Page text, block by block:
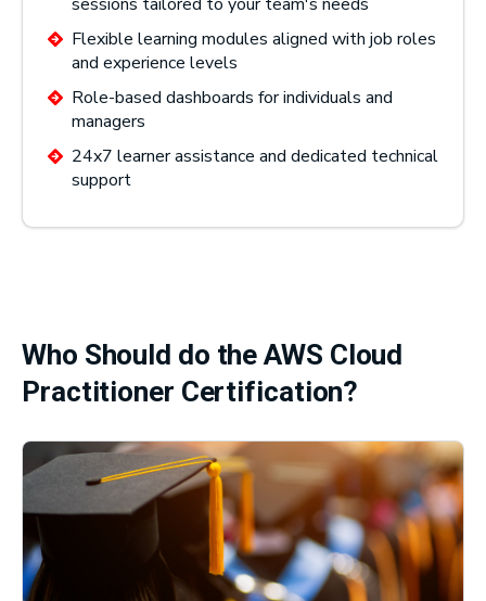
Flexible learning modules aligned with job roles
and experience levels
Role-based dashboards for individuals and
managers
24x7 learner assistance and dedicated technical
support
Who Should do the AWS Cloud
Practitioner Certification?